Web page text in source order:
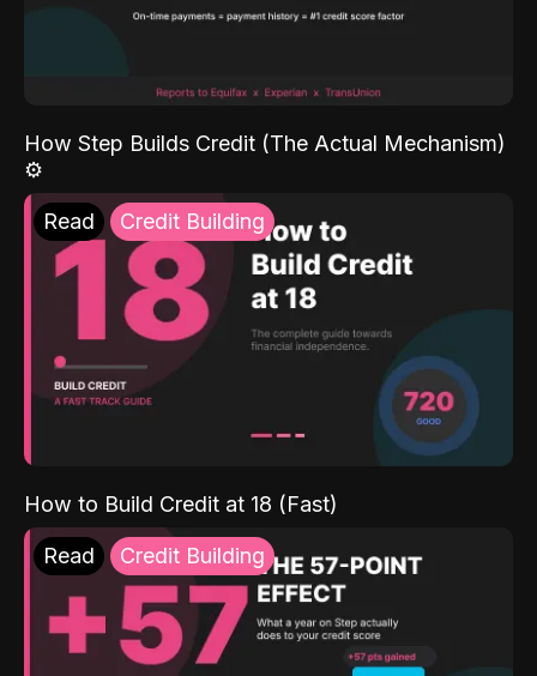
How Step Builds Credit (The Actual Mechanism)
⚙️
Read Credit Building
How to Build Credit at 18 (Fast)
Read Credit Building